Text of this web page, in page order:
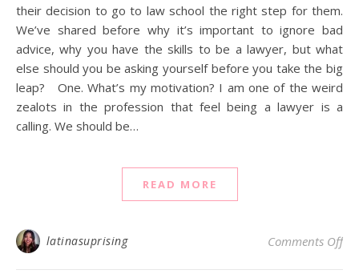
their decision to go to law school the right step for them.
We’ve shared before why it’s important to ignore bad
advice, why you have the skills to be a lawyer, but what
else should you be asking yourself before you take the big
leap? One. What’s my motivation? I am one of the weird
zealots in the profession that feel being a lawyer is a
calling. We should be…
READ MORE
latinasuprising Comments Offon